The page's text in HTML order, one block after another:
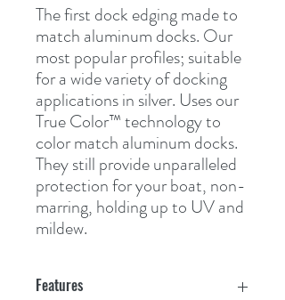
The first dock edging made to
match aluminum docks. Our
most popular profiles; suitable
for a wide variety of docking
applications in silver. Uses our
True Color™ technology to
color match aluminum docks.
They still provide unparalleled
protection for your boat, non-
marring, holding up to UV and
mildew.
Features